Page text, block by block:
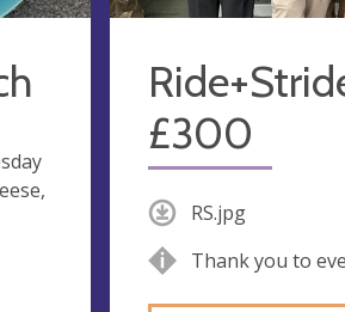
£300
RS.jpg
Thank you to